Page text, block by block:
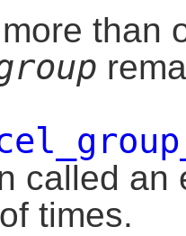
than
called an
times.